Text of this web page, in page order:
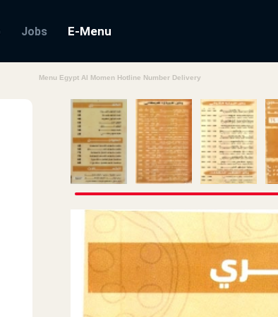
Jobs E-Menu
Menu Egypt Al Momen Hotline Number Delivery